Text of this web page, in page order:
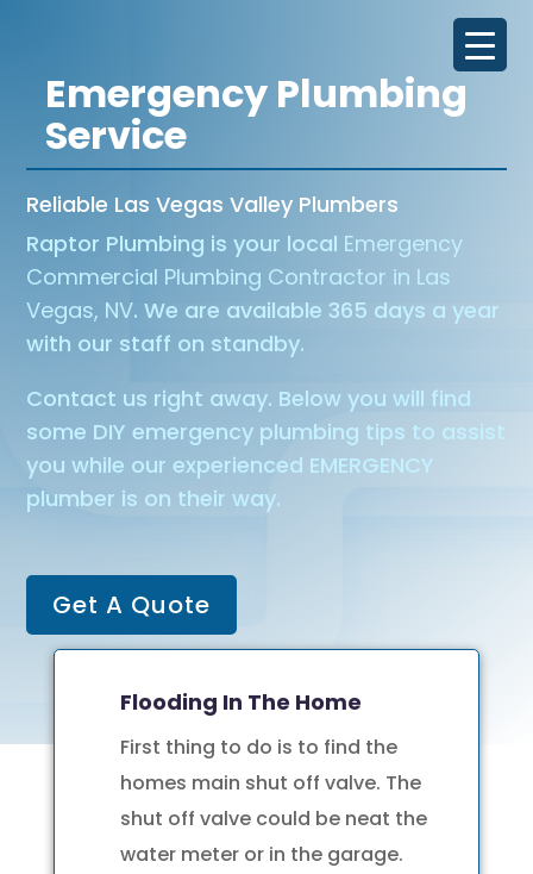
Emergency Plumbing
Service
Reliable Las Vegas Valley Plumbers
Raptor Plumbing is your local Emergency
Commercial Plumbing Contractor in Las
Vegas, NV. We are available 365 days a year
with our staff on standby.
Contact us right away. Below you will find
some DIY emergency plumbing tips to assist
you while our experienced EMERGENCY
plumber is on their way.
Get A Quote
Flooding In The Home
First thing to do is to find the
homes main shut off valve. The
shut off valve could be neat the
water meter or in the garage.